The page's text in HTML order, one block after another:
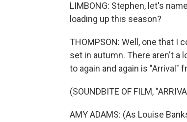
LIMBONG: Stephen, let's
loading up this season?
THOMPSON: Well, one that I
set in autumn. There aren't a
to again and again is "Arrival"
(SOUNDBITE OF FILM,
AMY ADAMS: (As Louise